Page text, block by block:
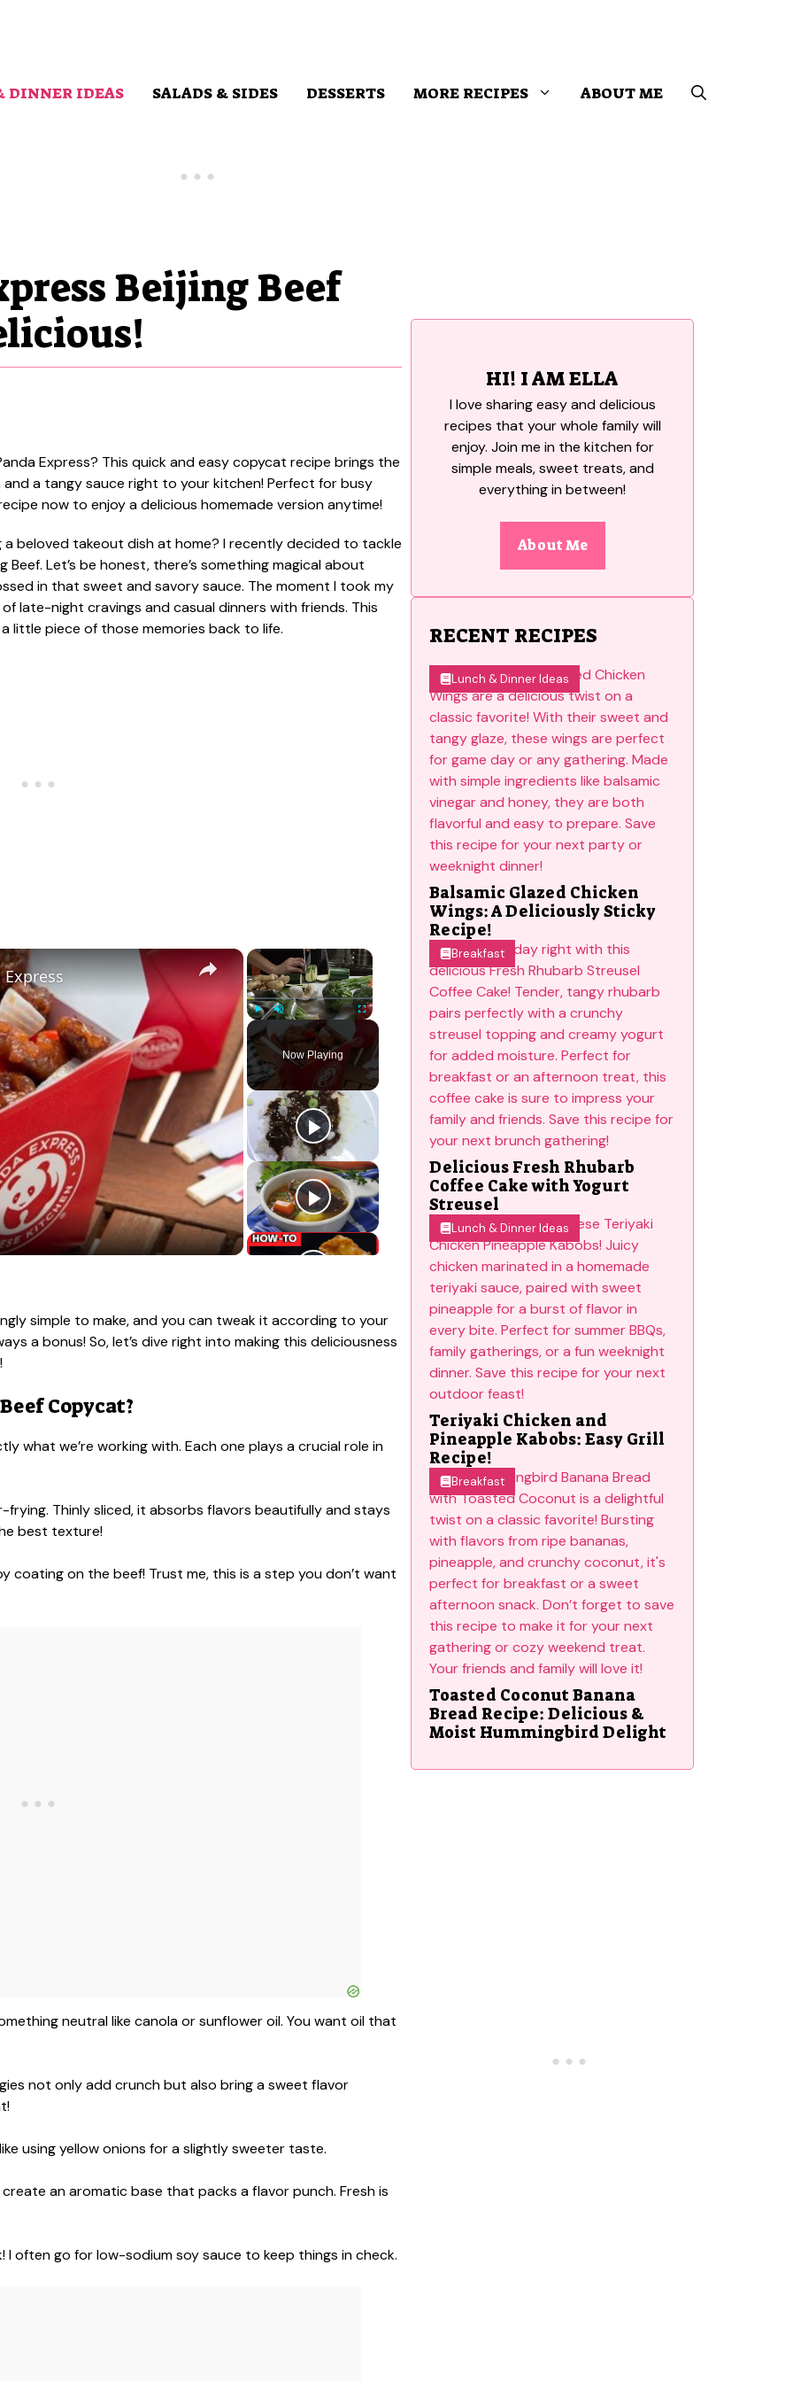
DINNER IDEAS SALADS & SIDES DESSERTS MORE RECIPES ABOUT ME
Beijing Beef
beloved takeout dish at home? I recently decided to tackle
Beef. Let’s be honest, there’s something magical about
in that sweet and savory sauce. The moment I took my
late-night cravings and casual dinners with friends. This
little piece of those memories back to life.
×
Play Unmute Fullscreen
Now Playing
×
simple to make, and you can tweak it according to your
a bonus! So, let’s dive right into making this deliciousness
Copycat?
what we’re working with. Each one plays a crucial role in
Thinly sliced, it absorbs flavors beautifully and stays
best texture!
coating on the beef! Trust me, this is a step you don’t want
neutral like canola or sunflower oil. You want oil that
not only add crunch but also bring a sweet flavor
using yellow onions for a slightly sweeter taste.
an aromatic base that packs a flavor punch. Fresh is
often go for low-sodium soy sauce to keep things in check.
HI! I AM ELLA
I love sharing easy and delicious
recipes that your whole family will
enjoy. Join me in the kitchen for
simple meals, sweet treats, and
everything in between!
About Me
RECENT RECIPES
Lunch & Dinner Ideas
Balsamic Glazed Chicken
Wings: A Deliciously Sticky
Recipe!
Breakfast
Delicious Fresh Rhubarb
Coffee Cake with Yogurt
Streusel
Lunch & Dinner Ideas
Teriyaki Chicken and
Pineapple Kabobs: Easy Grill
Recipe!
Breakfast
Toasted Coconut Banana
Bread Recipe: Delicious &
Moist Hummingbird Delight